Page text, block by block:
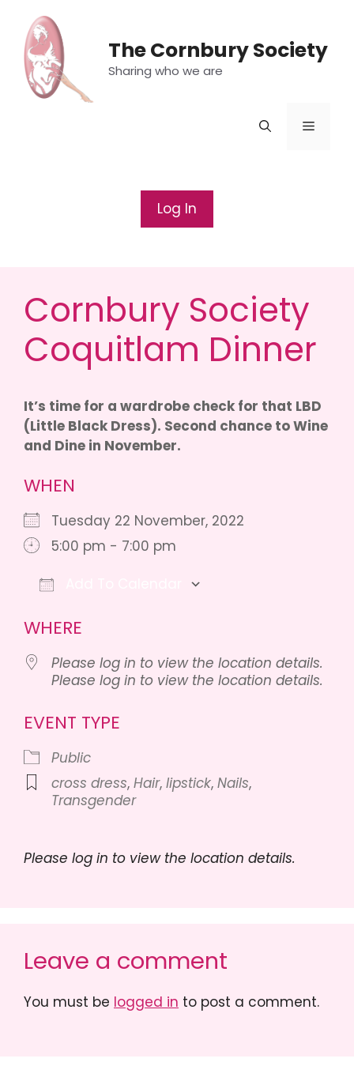
content
The Cornbury Society
Sharing who we are
Menu
Log In
Cornbury Society
Coquitlam Dinner
It’s time for a wardrobe check for that LBD
(Little Black Dress). Second chance to Wine
and Dine in November.
WHEN
Tuesday 22 November, 2022
5:00 pm - 7:00 pm
WHERE
Please log in to view the location details.
Please log in to view the location details.
EVENT TYPE
Public
cross dress, Hair, lipstick, Nails,
Transgender
Please log in to view the location details.
Leave a comment
You must be logged in to post a comment.